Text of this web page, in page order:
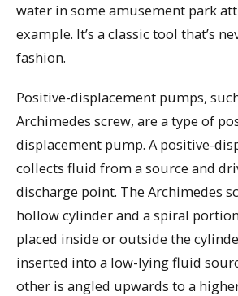
water in some amusement park
example. It’s a classic tool that’s
fashion.
Positive-displacement pumps,
Archimedes screw, are a type of
displacement pump. A positive-
collects fluid from a source and
discharge point. The Archimedes
hollow cylinder and a spiral
placed inside or outside the
inserted into a low-lying fluid
other is angled upwards to a